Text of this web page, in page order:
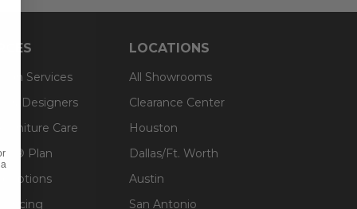
Services
& Designers
Furniture Care
Plan
Options
LOCATIONS
All Showrooms
Clearance Center
Houston
Dallas/Ft. Worth
Austin
San Antonio